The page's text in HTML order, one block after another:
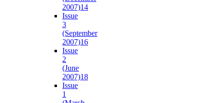
2007)14
Issue
3
(September
2007)16
Issue
2
(June
2007)18
Issue
1